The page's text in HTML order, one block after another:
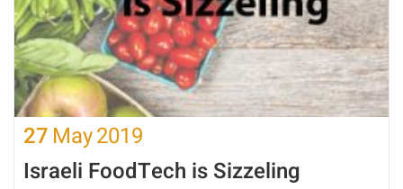
27 May2019
Israeli FoodTech is Sizzeling